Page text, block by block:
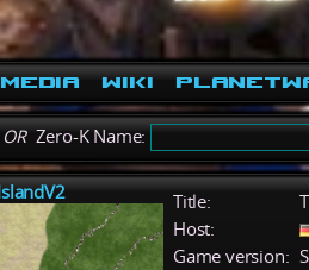
Media Wiki
ORZero-K Name:
Title:
Host:
Game version: